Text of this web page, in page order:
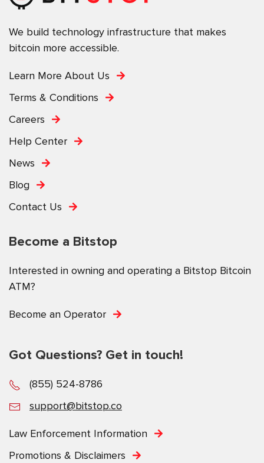
We build technology infrastructure that makes
bitcoin more accessible.
Learn More About Us
Terms & Conditions
Careers
Help Center
News
Blog
Contact Us
Become a Bitstop
Interested in owning and operating a Bitstop Bitcoin
ATM?
Become an Operator
Got Questions? Get in touch!
(855) 524-8786
support@bitstop.co
Law Enforcement Information
Promotions & Disclaimers